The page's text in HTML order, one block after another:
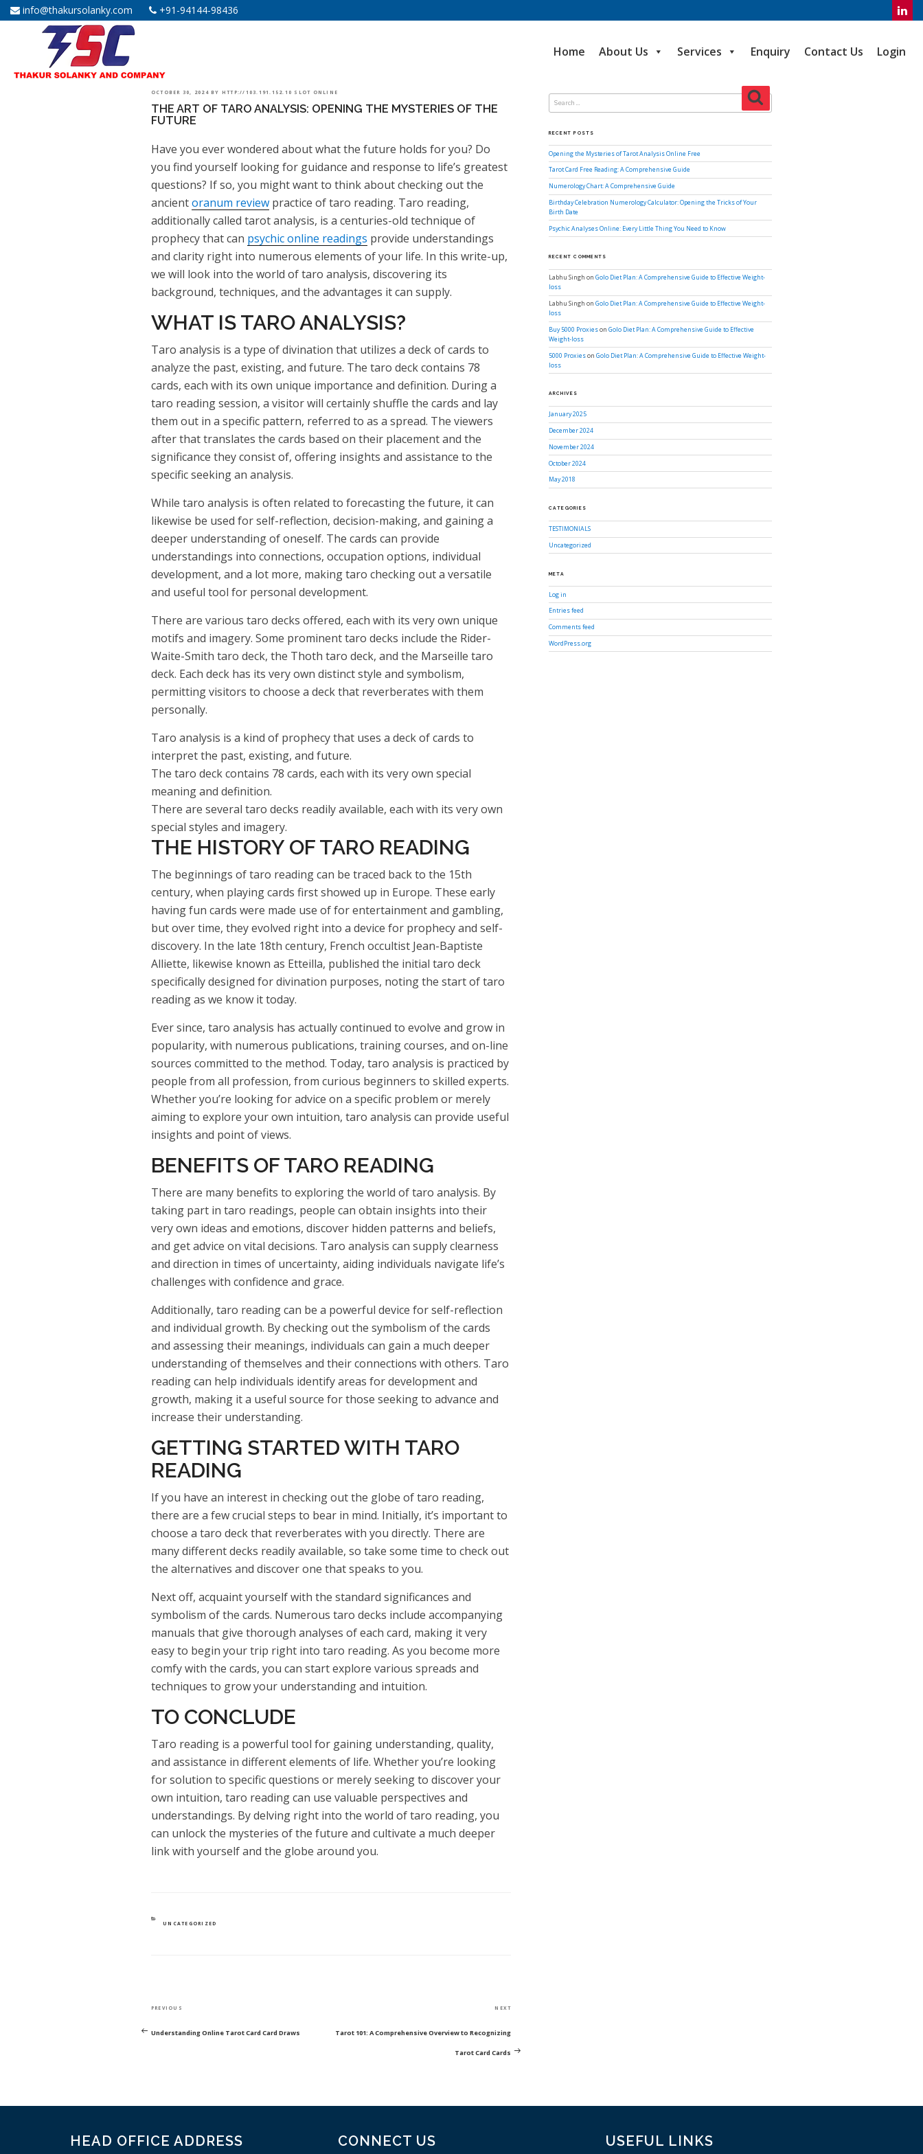
info@thakursolanky.com +91-94144-98436
Home About Us Services Enquiry Contact Us Login
POSTED
OCTOBER 30, 2024 BY HTTP://103.191.152.10 SLOT ONLINE
THE ART OF TARO ANALYSIS: OPENING THE MYSTERIES OF THE
FUTURE
Have you ever wondered about what the future holds for you? Do
you find yourself looking for guidance and response to life’s greatest
questions? If so, you might want to think about checking out the
ancientoranum review practice of taro reading. Taro reading,
additionally called tarot analysis, is a centuries-old technique of
prophecy that can psychic online readings provide understandings
and clarity right into numerous elements of your life. In this write-up,
we will look into the world of taro analysis, discovering its
background, techniques, and the advantages it can supply.
WHAT IS TARO ANALYSIS?
Taro analysis is a type of divination that utilizes a deck of cards to
analyze the past, existing, and future. The taro deck contains 78
cards, each with its own unique importance and definition. During a
taro reading session, a visitor will certainly shuffle the cards and lay
them out in a specific pattern, referred to as a spread. The viewers
after that translates the cards based on their placement and the
significance they consist of, offering insights and assistance to the
specific seeking an analysis.
While taro analysis is often related to forecasting the future, it can
likewise be used for self-reflection, decision-making, and gaining a
deeper understanding of oneself. The cards can provide
understandings into connections, occupation options, individual
development, and a lot more, making taro checking out a versatile
and useful tool for personal development.
There are various taro decks offered, each with its very own unique
motifs and imagery. Some prominent taro decks include the Rider-
Waite-Smith taro deck, the Thoth taro deck, and the Marseille taro
deck. Each deck has its very own distinct style and symbolism,
permitting visitors to choose a deck that reverberates with them
personally.
Taro analysis is a kind of prophecy that uses a deck of cards to
interpret the past, existing, and future.
The taro deck contains 78 cards, each with its very own special
meaning and definition.
There are several taro decks readily available, each with its very own
special styles and imagery.
THE HISTORY OF TARO READING
The beginnings of taro reading can be traced back to the 15th
century, when playing cards first showed up in Europe. These early
having fun cards were made use of for entertainment and gambling,
but over time, they evolved right into a device for prophecy and self-
discovery. In the late 18th century, French occultist Jean-Baptiste
Alliette, likewise known as Etteilla, published the initial taro deck
specifically designed for divination purposes, noting the start of taro
reading as we know it today.
Ever since, taro analysis has actually continued to evolve and grow in
popularity, with numerous publications, training courses, and on-line
sources committed to the method. Today, taro analysis is practiced by
people from all profession, from curious beginners to skilled experts.
Whether you’re looking for advice on a specific problem or merely
aiming to explore your own intuition, taro analysis can provide useful
insights and point of views.
BENEFITS OF TARO READING
There are many benefits to exploring the world of taro analysis. By
taking part in taro readings, people can obtain insights into their
very own ideas and emotions, discover hidden patterns and beliefs,
and get advice on vital decisions. Taro analysis can supply clearness
and direction in times of uncertainty, aiding individuals navigate life’s
challenges with confidence and grace.
Additionally, taro reading can be a powerful device for self-reflection
and individual growth. By checking out the symbolism of the cards
and assessing their meanings, individuals can gain a much deeper
understanding of themselves and their connections with others. Taro
reading can help individuals identify areas for development and
growth, making it a useful source for those seeking to advance and
increase their understanding.
GETTING STARTED WITH TARO
READING
If you have an interest in checking out the globe of taro reading,
there are a few crucial steps to bear in mind. Initially, it’s important to
choose a taro deck that reverberates with you directly. There are
many different decks readily available, so take some time to check out
the alternatives and discover one that speaks to you.
Next off, acquaint yourself with the standard significances and
symbolism of the cards. Numerous taro decks include accompanying
manuals that give thorough analyses of each card, making it very
easy to begin your trip right into taro reading. As you become more
comfy with the cards, you can start explore various spreads and
techniques to grow your understanding and intuition.
TO CONCLUDE
Taro reading is a powerful tool for gaining understanding, quality,
and assistance in different elements of life. Whether you’re looking
for solution to specific questions or merely seeking to discover your
own intuition, taro reading can use valuable perspectives and
understandings. By delving right into the world of taro reading, you
can unlock the mysteries of the future and cultivate a much deeper
link with yourself and the globe around you.
CATEGORIES
UNCATEGORIZED
Previous
PREVIOUS
Understanding Online Tarot Card Card Draws
Next
NEXT
Tarot 101: A Comprehensive Overview to Recognizing
Tarot Card Cards
for:
Search
RECENT POSTS
Opening the Mysteries of Tarot Analysis Online Free
Tarot Card Free Reading: A Comprehensive Guide
Numerology Chart: A Comprehensive Guide
Birthday Celebration Numerology Calculator: Opening the Tricks of Your
Birth Date
Psychic Analyses Online: Every Little Thing You Need to Know
RECENT COMMENTS
Labhu Singh on Golo Diet Plan: A Comprehensive Guide to Effective Weight-
loss
Labhu Singh on Golo Diet Plan: A Comprehensive Guide to Effective Weight-
loss
Buy 5000 Proxieson Golo Diet Plan: A Comprehensive Guide to Effective
Weight-loss
5000 Proxieson Golo Diet Plan: A Comprehensive Guide to Effective Weight-
loss
ARCHIVES
January 2025
December 2024
November 2024
October 2024
May 2018
CATEGORIES
TESTIMONIALS
Uncategorized
META
Log in
Entries feed
Comments feed
WordPress.org
HEAD OFFICE ADDRESS CONNECT US USEFUL LINKS